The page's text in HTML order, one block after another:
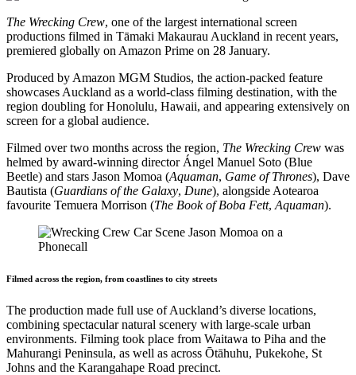
The Wrecking Crew, one of the largest international screen
productions filmed in Tāmaki Makaurau Auckland in recent years,
premiered globally on Amazon Prime on 28 January.
Produced by Amazon MGM Studios, the action-packed feature
showcases Auckland as a world-class filming destination, with the
region doubling for Honolulu, Hawaii, and appearing extensively on
screen for a global audience.
Filmed over two months across the region, The Wrecking Crew was
helmed by award-winning director Ángel Manuel Soto (Blue
Beetle) and stars Jason Momoa (Aquaman, Game of Thrones), Dave
Bautista (Guardians of the Galaxy, Dune), alongside Aotearoa
favourite Temuera Morrison (The Book of Boba Fett, Aquaman).
Filmed across the region, from coastlines to city streets
The production made full use of Auckland’s diverse locations,
combining spectacular natural scenery with large-scale urban
environments. Filming took place from Waitawa to Piha and the
Mahurangi Peninsula, as well as across Ōtāhuhu, Pukekohe, St
Johns and the Karangahape Road precinct.